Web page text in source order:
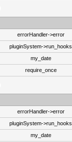
errorHandler->error
pluginSystem->run_hooks
my_date
require_once
errorHandler->error
pluginSystem->run_hooks
my_date